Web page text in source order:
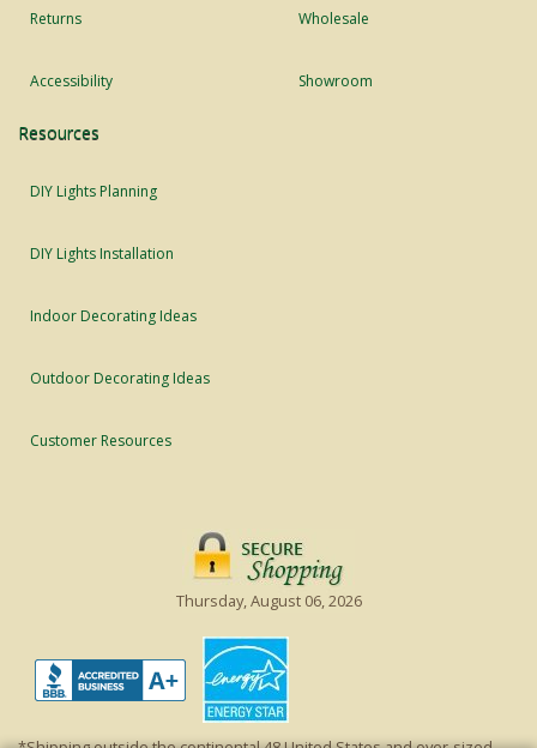
Returns
Accessibility
Wholesale
Showroom
Resources
DIY Lights Planning
DIY Lights Installation
Indoor Decorating Ideas
Outdoor Decorating Ideas
Customer Resources
Thursday, August 06, 2026